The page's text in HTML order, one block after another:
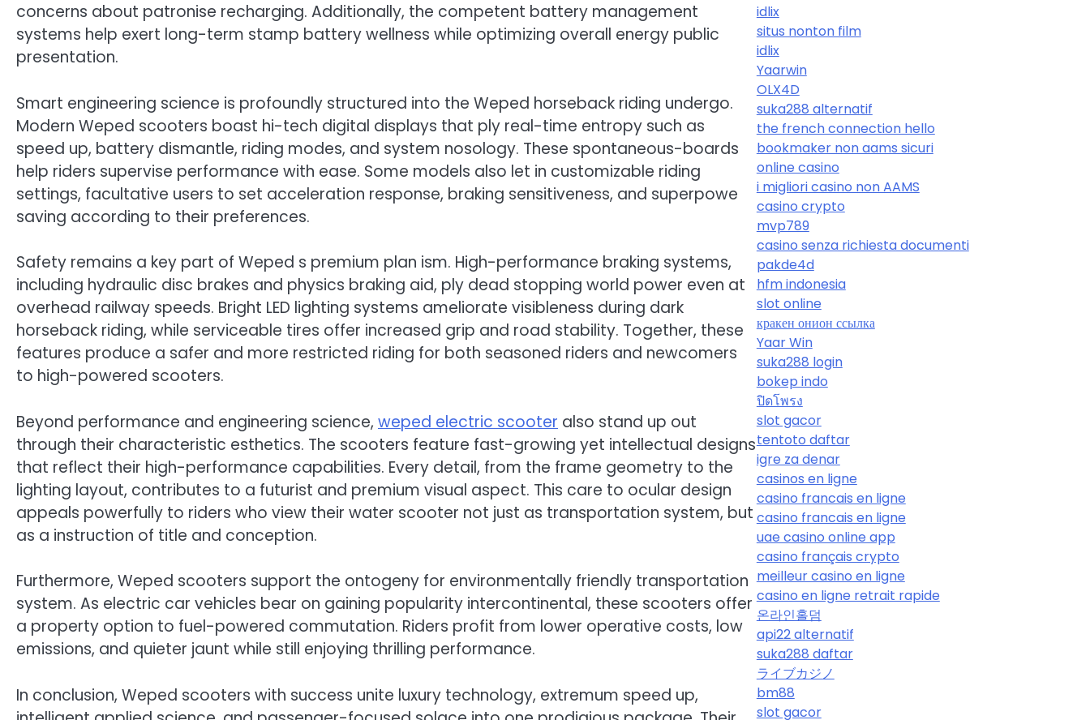
concerns about patronise recharging. Additionally, the competent battery management
systems help exert long-term stamp battery wellness while optimizing overall energy public
presentation.
Smart engineering science is profoundly structured into the Weped horseback riding undergo.
Modern Weped scooters boast hi-tech digital displays that ply real-time entropy such as
speed up, battery dismantle, riding modes, and system nosology. These spontaneous-boards
help riders supervise performance with ease. Some models also let in customizable riding
settings, facultative users to set acceleration response, braking sensitiveness, and superpowe
saving according to their preferences.
Safety remains a key part of Weped s premium plan ism. High-performance braking systems,
including hydraulic disc brakes and physics braking aid, ply dead stopping world power even at
overhead railway speeds. Bright LED lighting systems ameliorate visibleness during dark
horseback riding, while serviceable tires offer increased grip and road stability. Together, these
features produce a safer and more restricted riding for both seasoned riders and newcomers
to high-powered scooters.
Beyond performance and engineering science, weped electric scooter also stand up out
through their characteristic esthetics. The scooters feature fast-growing yet intellectual designs
that reflect their high-performance capabilities. Every detail, from the frame geometry to the
lighting layout, contributes to a futurist and premium visual aspect. This care to ocular design
appeals powerfully to riders who view their water scooter not just as transportation system, but
as a instruction of title and conception.
Furthermore, Weped scooters support the ontogeny for environmentally friendly transportation
system. As electric car vehicles bear on gaining popularity intercontinental, these scooters offer
a property option to fuel-powered commutation. Riders profit from lower operative costs, low
emissions, and quieter jaunt while still enjoying thrilling performance.
In conclusion, Weped scooters with success unite luxury technology, extremum speed up,
idlix
situs nonton film
idlix
Yaarwin
OLX4D
suka288 alternatif
the french connection hello
bookmaker non aams sicuri
online casino
i migliori casino non AAMS
casino crypto
mvp789
casino senza richiesta documenti
pakde4d
hfm indonesia
slot online
кракен онион ссылка
Yaar Win
suka288 login
bokep indo
ปิดโพรง
slot gacor
tentoto daftar
igre za denar
casinos en ligne
casino francais en ligne
casino francais en ligne
uae casino online app
casino français crypto
meilleur casino en ligne
casino en ligne retrait rapide
온라인홀덤
api22 alternatif
suka288 daftar
ライブカジノ
bm88
slot gacor